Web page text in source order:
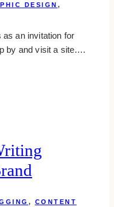
DESIGN ,
an invitation for
by and visit a site….
, CONTENT